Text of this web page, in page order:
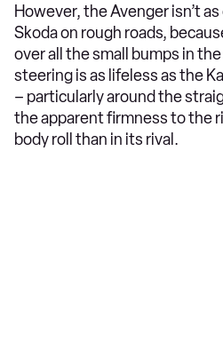
However, the Avenger isn’t
Skoda on rough roads,
over all the small bumps in the
steering is as lifeless as the
– particularly around the
the apparent firmness to the
body roll than in its rival.